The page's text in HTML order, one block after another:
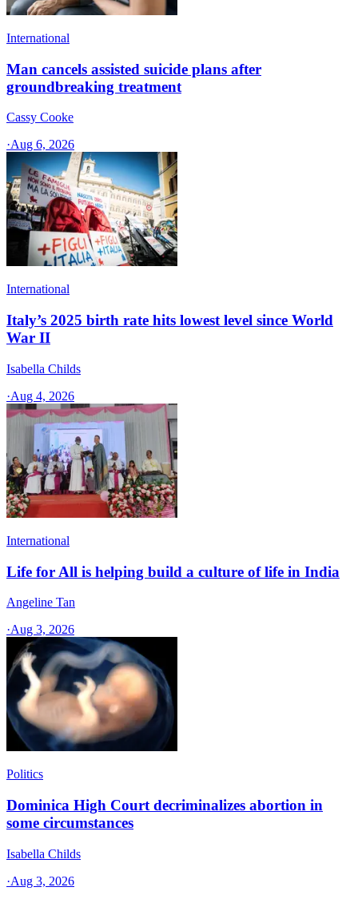
International
Man cancels assisted suicide plans after
groundbreaking treatment
Cassy Cooke
·Aug 6, 2026
International
Italy’s 2025 birth rate hits lowest level since World
War II
Isabella Childs
·Aug 4, 2026
International
Life for All is helping build a culture of life in India
Angeline Tan
·Aug 3, 2026
Politics
Dominica High Court decriminalizes abortion in
some circumstances
Isabella Childs
·Aug 3, 2026